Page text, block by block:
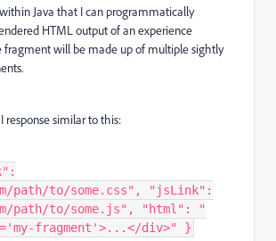
Java that I can programmatically
HTML output of an experience
fragment will be made up of multiple sightly
response similar to this:
path/to/some.css", "jsLink":
path/to/some.js", "html": "
fragment'>...</div>" }